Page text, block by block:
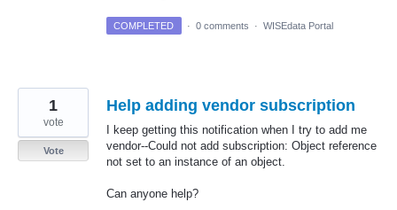
COMPLETED · 0 comments · WISEdata Portal
Help adding vendor subscription
I keep getting this notification when I try to add me
vendor--Could not add subscription: Object reference
not set to an instance of an object.
Can anyone help?
1
vote
Vote